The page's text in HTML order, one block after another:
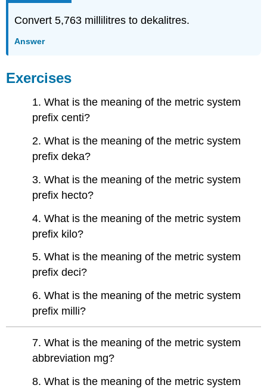
Convert 5,763 millilitres to dekalitres.
Answer
Exercises
1. What is the meaning of the metric system
prefix centi?
2. What is the meaning of the metric system
prefix deka?
3. What is the meaning of the metric system
prefix hecto?
4. What is the meaning of the metric system
prefix kilo?
5. What is the meaning of the metric system
prefix deci?
6. What is the meaning of the metric system
prefix milli?
7. What is the meaning of the metric system
abbreviation mg?
8. What is the meaning of the metric system